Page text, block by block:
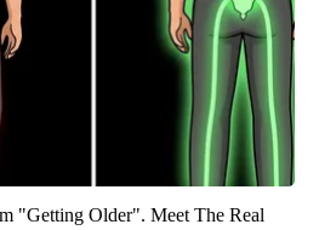
"Getting Older". Meet The Real